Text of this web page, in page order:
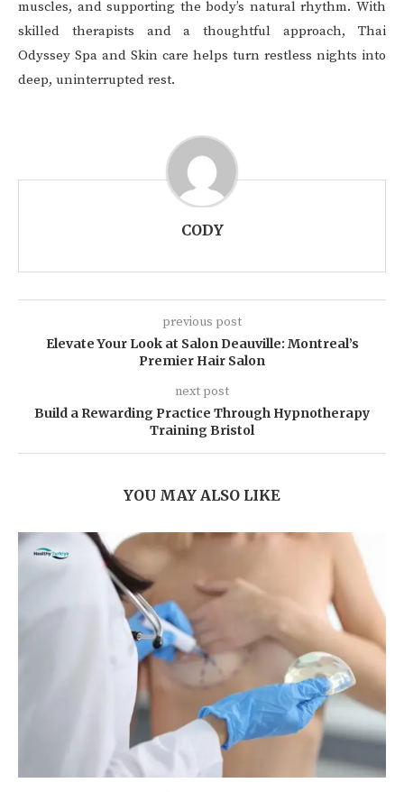
muscles, and supporting the body’s natural rhythm. With
skilled therapists and a thoughtful approach, Thai
Odyssey Spa and Skin care helps turn restless nights into
deep, uninterrupted rest.
CODY
previous post
Elevate Your Look at Salon Deauville: Montreal’s
Premier Hair Salon
next post
Build a Rewarding Practice Through Hypnotherapy
Training Bristol
YOU MAY ALSO LIKE